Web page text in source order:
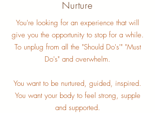
Nurture
You're looking for an experience that will
give you the opportunity to stop for a while.
To unplug from all the "Should Do's'" "Must
Do's" and overwhelm.
You want to be nurtured, guided, inspired.
You want your body to feel strong, supple
and supported.